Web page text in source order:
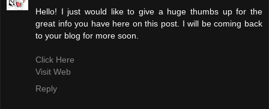
Hello! I just would like to give a huge thumbs up for the
great info you have here on this post. I will be coming back
to your blog for more soon.
Click Here
Visit Web
Reply